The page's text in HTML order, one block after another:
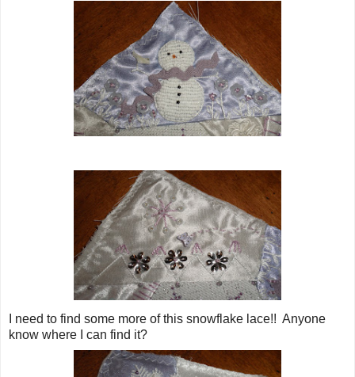
I need to find some more of this snowflake lace!! Anyone
know where I can find it?